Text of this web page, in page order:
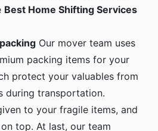
Best Home Shifting Services
Our mover team uses
packing items for your
protect your valuables from
during transportation.
to your fragile items, and
top. At last, our team